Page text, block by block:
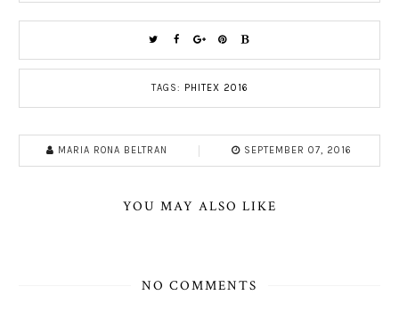
TAGS: PHITEX 2016
MARIA RONA BELTRAN SEPTEMBER 07, 2016
YOU MAY ALSO LIKE
NO COMMENTS